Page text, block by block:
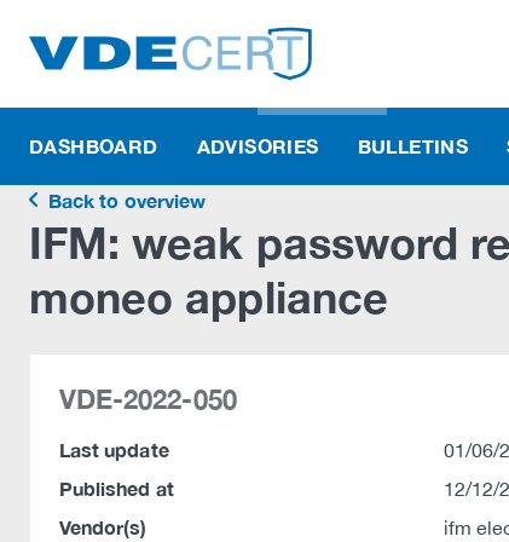
DASHBOARD ADVISORIES BULLETINS
Back to overview
IFM: weak password
moneo appliance
VDE-2022-050
Last update 01/06/
Published at 12/12/
Vendor(s) ifm